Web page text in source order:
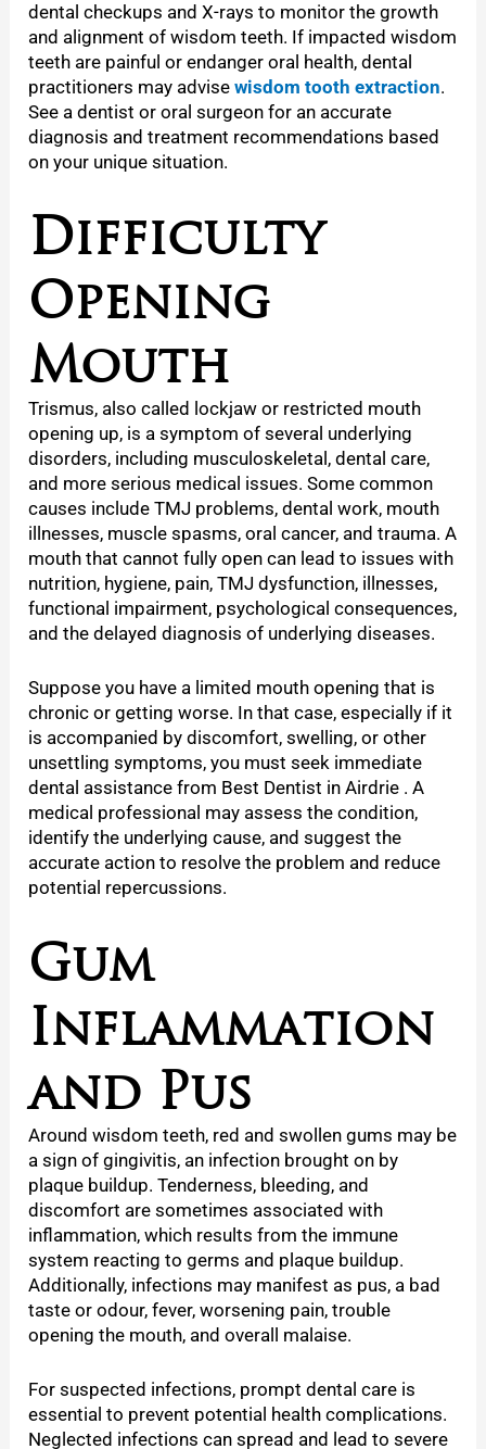
dental checkups and X-rays to monitor the growth
and alignment of wisdom teeth. If impacted wisdom
teeth are painful or endanger oral health, dental
practitioners may advisewisdom tooth extraction.
See a dentist or oral surgeon for an accurate
diagnosis and treatment recommendations based
on your unique situation.
Difficulty
Opening
Mouth
Trismus, also called lockjaw or restricted mouth
opening up, is a symptom of several underlying
disorders, including musculoskeletal, dental care,
and more serious medical issues. Some common
causes include TMJ problems, dental work, mouth
illnesses, muscle spasms, oral cancer, and trauma. A
mouth that cannot fully open can lead to issues with
nutrition, hygiene, pain, TMJ dysfunction, illnesses,
functional impairment, psychological consequences,
and the delayed diagnosis of underlying diseases.
Suppose you have a limited mouth opening that is
chronic or getting worse. In that case, especially if it
is accompanied by discomfort, swelling, or other
unsettling symptoms, you must seek immediate
dental assistance from Best Dentist in Airdrie . A
medical professional may assess the condition,
identify the underlying cause, and suggest the
accurate action to resolve the problem and reduce
potential repercussions.
Gum
Inflammation
and Pus
Around wisdom teeth, red and swollen gums may be
a sign of gingivitis, an infection brought on by
plaque buildup. Tenderness, bleeding, and
discomfort are sometimes associated with
inflammation, which results from the immune
system reacting to germs and plaque buildup.
Additionally, infections may manifest as pus, a bad
taste or odour, fever, worsening pain, trouble
opening the mouth, and overall malaise.
For suspected infections, prompt dental care is
essential to prevent potential health complications.
Neglected infections can spread and lead to severe